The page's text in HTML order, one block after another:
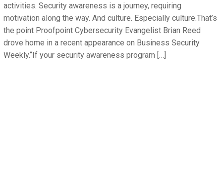
activities. Security awareness is a journey, requiring
motivation along the way. And culture. Especially culture.That’s
the point Proofpoint Cybersecurity Evangelist Brian Reed
drove home in a recent appearance on Business Security
Weekly.“If your security awareness program […]